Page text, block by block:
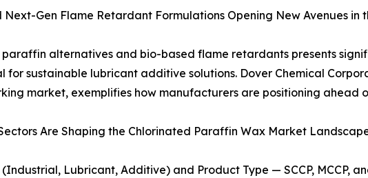
Gen Flame Retardant Formulations Opening New Avenues
alternatives and bio-based flame retardants presents
sustainable lubricant additive solutions. Dover Chemical
market, exemplifies how manufacturers are positioning ahead
Are Shaping the Chlorinated Paraffin Wax Market
Lubricant, Additive) and Product Type — SCCP, MCCP,